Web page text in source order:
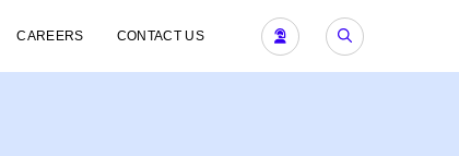
CAREERS CONTACT US